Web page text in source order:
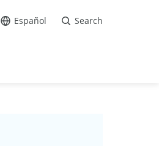
Go to site in Spanish /
Español Search